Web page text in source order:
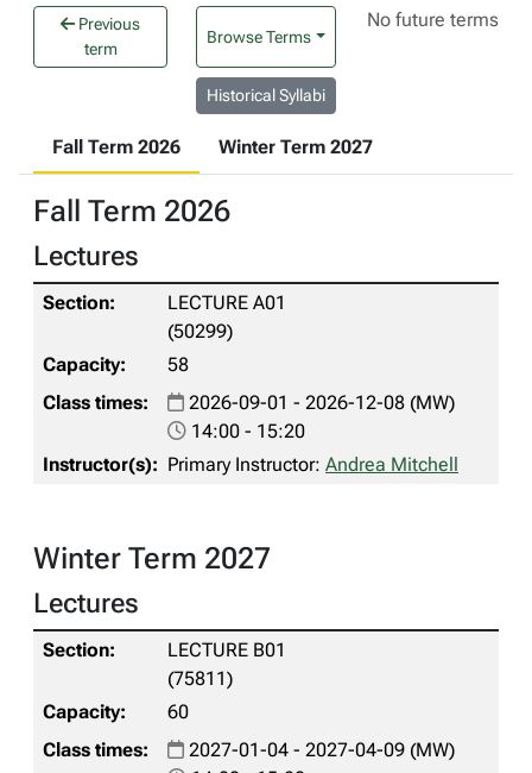
Previous
term
Browse Terms
No future terms
Historical Syllabi
Fall Term 2026 Winter Term 2027
Fall Term 2026
Lectures
LECTURE A01
(50299)
58
2026-09-01 - 2026-12-08 (MW)
14:00 - 15:20
Primary Instructor: Andrea Mitchell
Winter Term 2027
Lectures
LECTURE B01
(75811)
60
2027-01-04 - 2027-04-09 (MW)